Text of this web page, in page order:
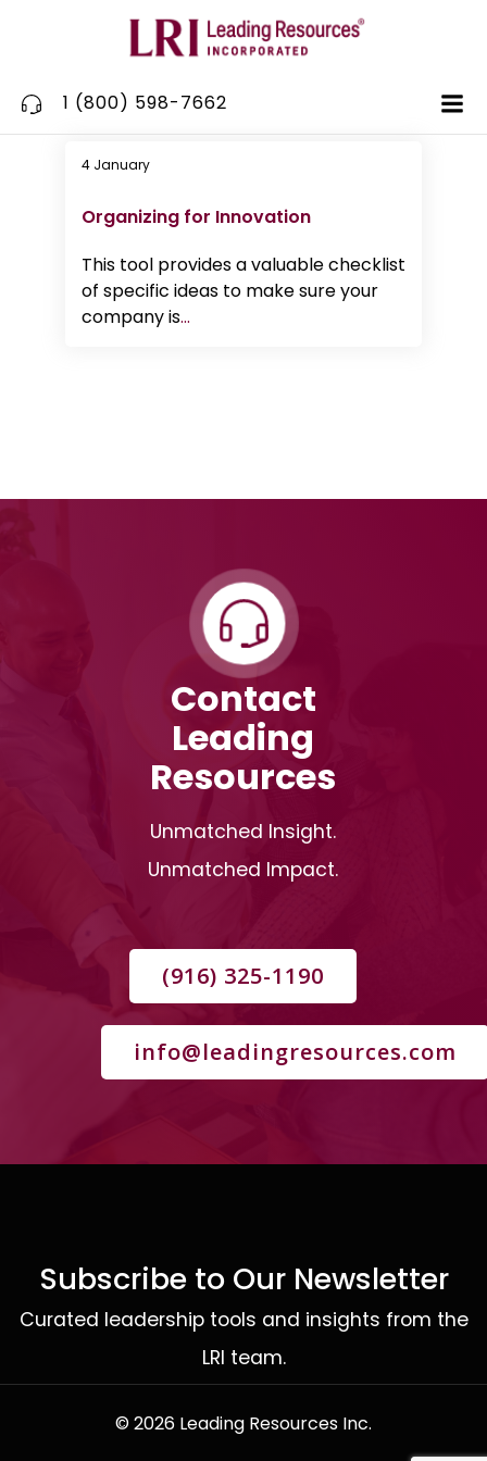
to
content
1 (800) 598-7662
4 January
Innovation
Organizing for Innovation
This tool provides a valuable checklist
of specific ideas to make sure your
company is...
Contact
Leading
Resources
Unmatched Insight.
Unmatched Impact.
(916) 325-1190
info@leadingresources.com
Subscribe to Our Newsletter
Curated leadership tools and insights from the
LRI team.
© 2026 Leading Resources Inc.